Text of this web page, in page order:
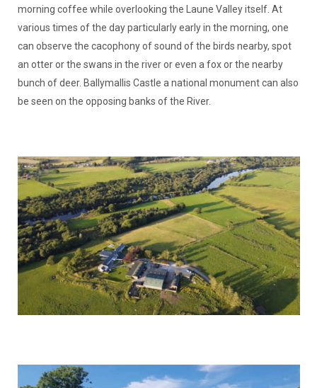
morning coffee while overlooking the Laune Valley itself. At
various times of the day particularly early in the morning, one
can observe the cacophony of sound of the birds nearby, spot
an otter or the swans in the river or even a fox or the nearby
bunch of deer. Ballymallis Castle a national monument can also
be seen on the opposing banks of the River.